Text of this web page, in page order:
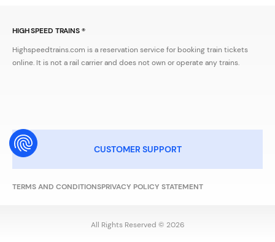
TERMS AND CONDITIONSPRIVACY POLICY STATEMENT
CUSTOMER SUPPORT
HIGH SPEED TRAINS ®
Highspeedtrains.com is a reservation service for booking train tickets
online. It is not a rail carrier and does not own or operate any trains.
All Rights Reserved © 2026